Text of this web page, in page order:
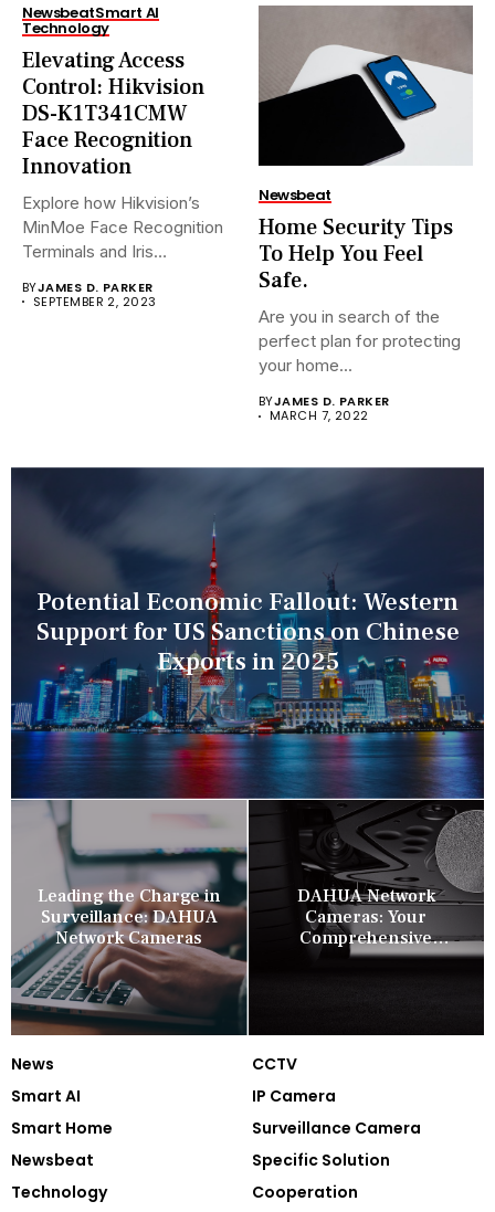
NewsbeatSmart AI
Technology
Elevating Access
Control: Hikvision
DS-K1T341CMW
Face Recognition
Innovation
Explore how Hikvision’s
MinMoe Face Recognition
Terminals and Iris
BYJAMES D. PARKER
SEPTEMBER 2, 2023
Newsbeat
Home Security Tips
To Help You Feel
Safe.
Are you in search of the
perfect plan for protecting
your home...
BYJAMES D. PARKER
MARCH 7, 2022
Potential Economic Fallout: Western
Support for US Sanctions on Chinese
Exports in 2025
Leading the Charge in
Surveillance: DAHUA
Network Cameras
DAHUA Network
Cameras: Your
Comprehensive
Security Companion
News
CCTV
Smart AI
IP Camera
Smart Home
Surveillance Camera
Newsbeat
Specific Solution
Technology
Cooperation